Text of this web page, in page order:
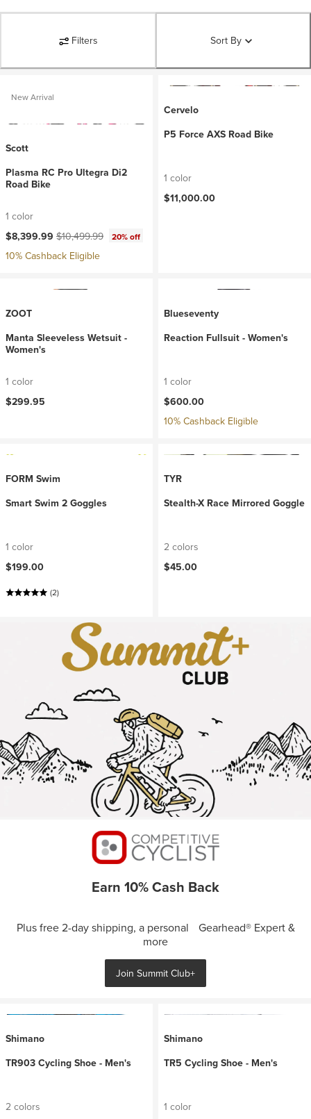
Filters Sort By
New Arrival
Scott
Plasma RC Pro Ultegra Di2
Road Bike
1 color
Current price:
$8,399.99 Original price:
$10,499.99 20% off
10% Cashback Eligible
Cervelo
P5 Force AXS Road Bike
1 color
$11,000.00
ZOOT
Manta Sleeveless Wetsuit -
Women's
1 color
$299.95
Blueseventy
Reaction Fullsuit - Women's
1 color
$600.00
10% Cashback Eligible
FORM Swim
Smart Swim 2 Goggles
1 color
$199.00
(2)
TYR
Stealth-X Race Mirrored Goggle
2 colors
$45.00
Earn 10% Cash Back
Plus free 2-day shipping, a personal Gearhead® Expert &
more
Join Summit Club+
Shimano
TR903 Cycling Shoe - Men's
2 colors
Shimano
TR5 Cycling Shoe - Men's
1 color